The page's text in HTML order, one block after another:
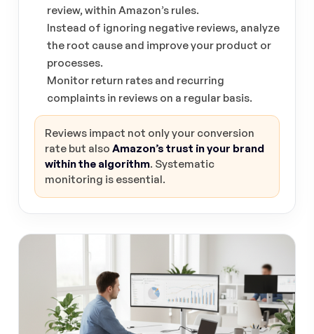
review, within Amazon’s rules.
Instead of ignoring negative reviews, analyze
the root cause and improve your product or
processes.
Monitor return rates and recurring
complaints in reviews on a regular basis.
Reviews impact not only your conversion
rate but also Amazon’s trust in your brand
within the algorithm. Systematic
monitoring is essential.